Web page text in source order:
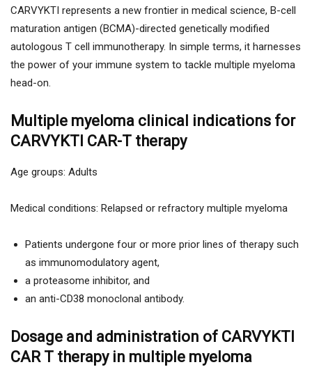
CARVYKTI represents a new frontier in medical science, B-cell
maturation antigen (BCMA)-directed genetically modified
autologous T cell immunotherapy. In simple terms, it harnesses
the power of your immune system to tackle multiple myeloma
head-on.
Multiple myeloma clinical indications for
CARVYKTI CAR-T therapy
Age groups: Adults
Medical conditions: Relapsed or refractory multiple myeloma
Patients undergone four or more prior lines of therapy such
as immunomodulatory agent,
a proteasome inhibitor, and
an anti-CD38 monoclonal antibody.
Dosage and administration of CARVYKTI
CAR T therapy in multiple myeloma